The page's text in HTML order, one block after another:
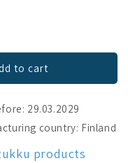
to cart
29.03.2029
country: Finland
products